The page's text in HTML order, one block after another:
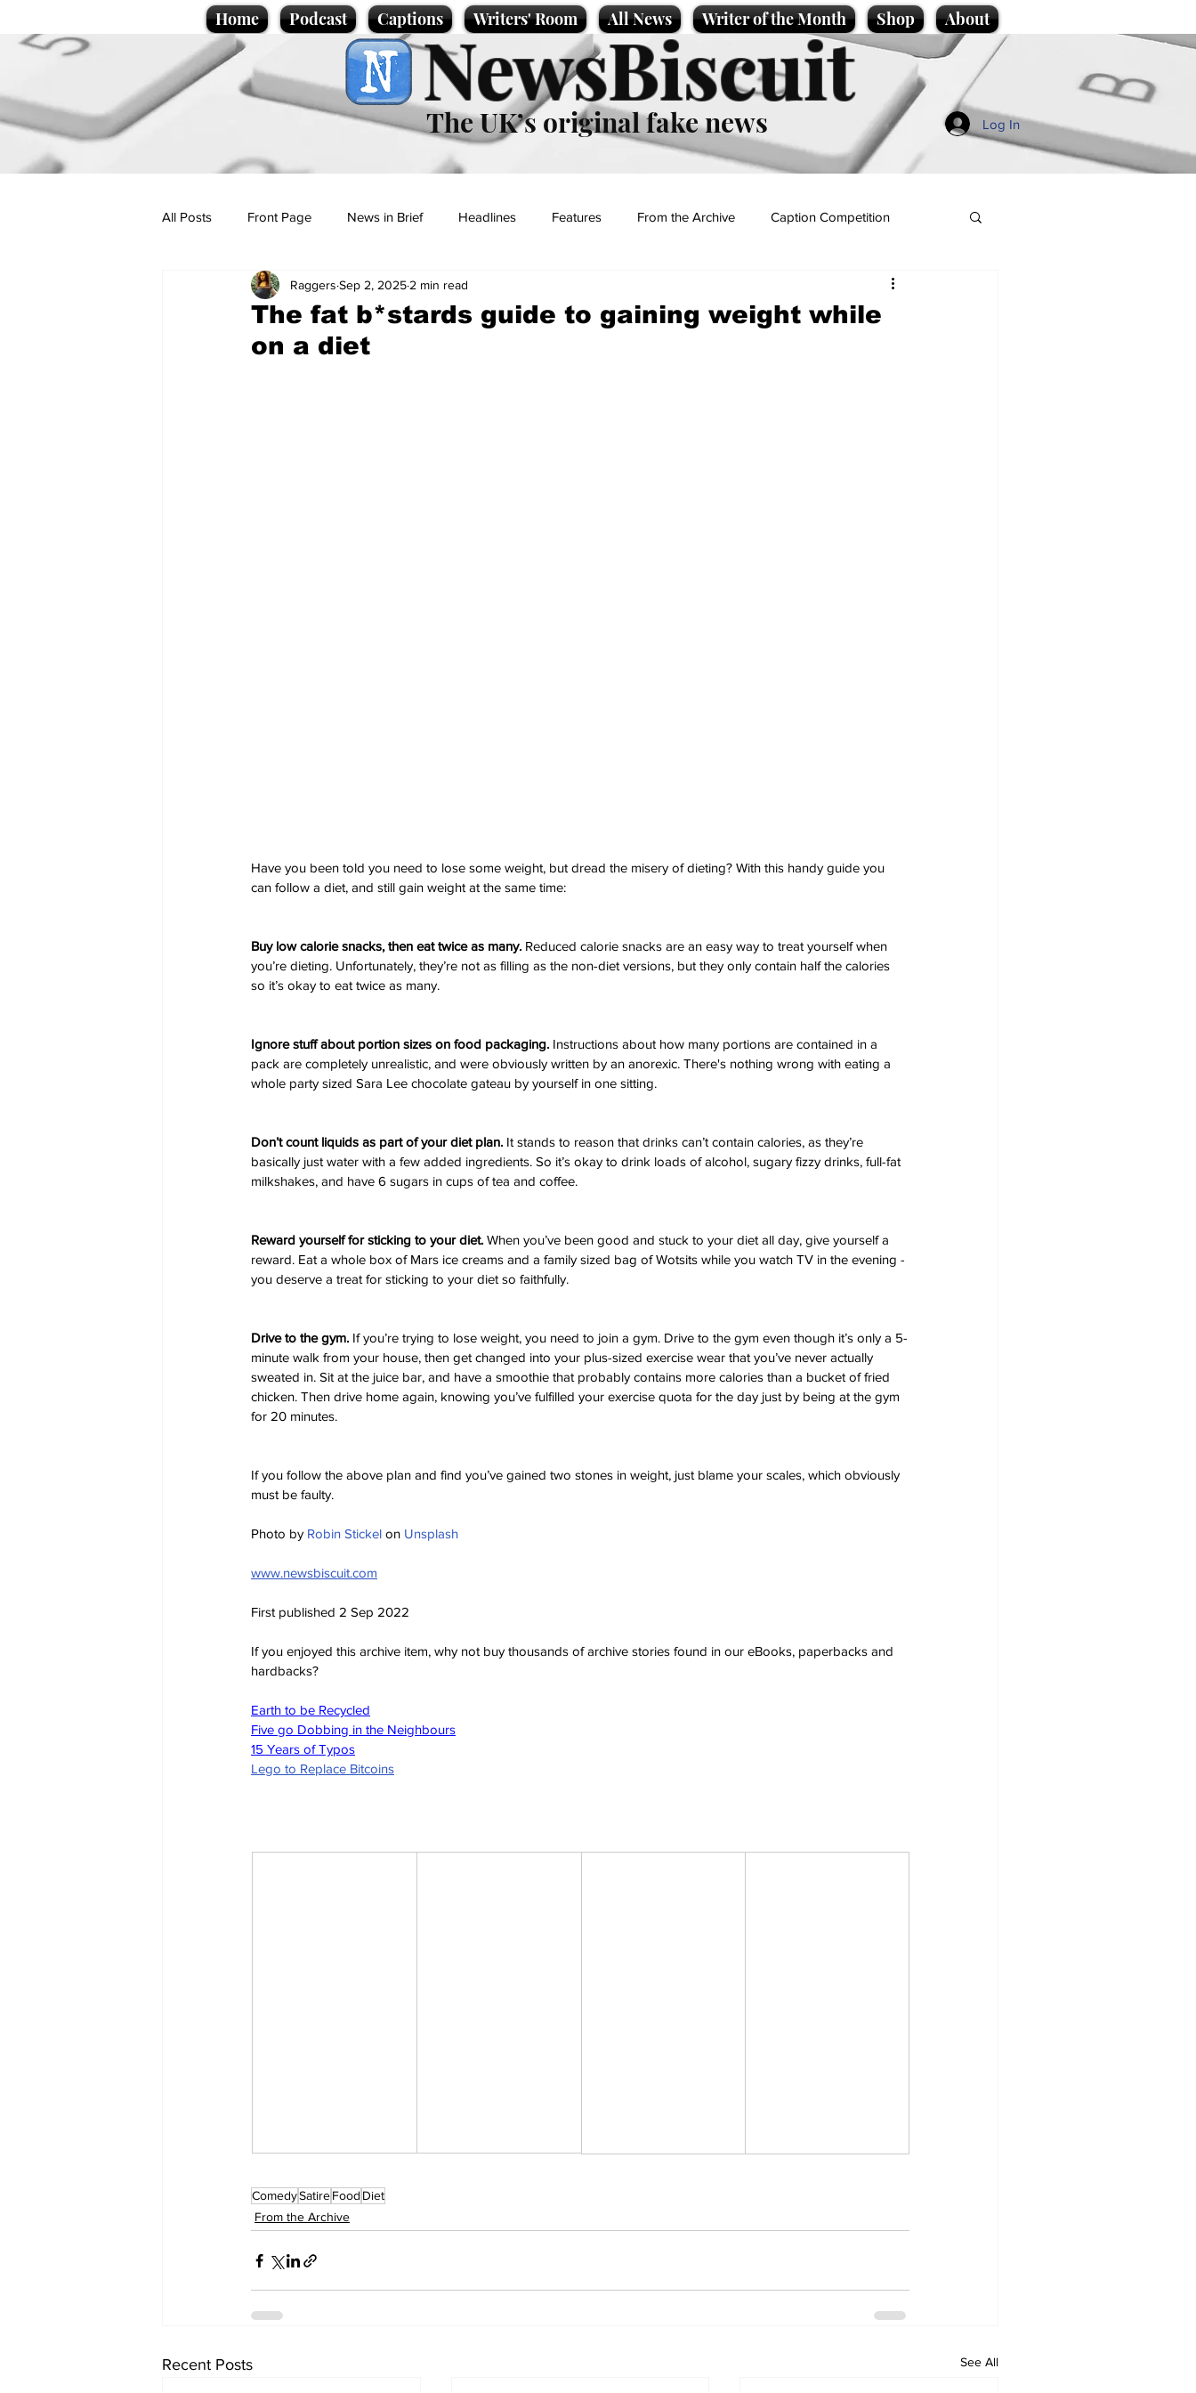
Home Podcast Captions Writers' Room All News Writer of the Month Shop About
NewsBiscuit
The UK’s original fake news Log In
All Posts Front Page News in Brief Headlines Features From the Archive Caption Competition
Politics Sport/Entertainment
Promotional material Podcast
The fat b*stards guide to gaining weight while
on a diet
Raggers Sep 2, 2025 2 min read
Have you been told you need to lose some weight, but dread the misery of dieting? With this handy guide you
can follow a diet, and still gain weight at the same time:
Buy low calorie snacks, then eat twice as many. Reduced calorie snacks are an easy way to treat yourself when
you’re dieting. Unfortunately, they’re not as filling as the non-diet versions, but they only contain half the calories
so it’s okay to eat twice as many.
Ignore stuff about portion sizes on food packaging. Instructions about how many portions are contained in a
pack are completely unrealistic, and were obviously written by an anorexic. There's nothing wrong with eating a
whole party sized Sara Lee chocolate gateau by yourself in one sitting.
Don’t count liquids as part of your diet plan. It stands to reason that drinks can’t contain calories, as they’re
basically just water with a few added ingredients. So it’s okay to drink loads of alcohol, sugary fizzy drinks, full-fat
milkshakes, and have 6 sugars in cups of tea and coffee.
Reward yourself for sticking to your diet. When you’ve been good and stuck to your diet all day, give yourself a
reward. Eat a whole box of Mars ice creams and a family sized bag of Wotsits while you watch TV in the evening -
you deserve a treat for sticking to your diet so faithfully.
Drive to the gym. If you’re trying to lose weight, you need to join a gym. Drive to the gym even though it’s only a 5-
minute walk from your house, then get changed into your plus-sized exercise wear that you’ve never actually
sweated in. Sit at the juice bar, and have a smoothie that probably contains more calories than a bucket of fried
chicken. Then drive home again, knowing you’ve fulfilled your exercise quota for the day just by being at the gym
for 20 minutes.
If you follow the above plan and find you’ve gained two stones in weight, just blame your scales, which obviously
must be faulty.
Photo by Robin Stickel on Unsplash
www.newsbiscuit.com
First published 2 Sep 2022
If you enjoyed this archive item, why not buy thousands of archive stories found in our eBooks, paperbacks and
hardbacks?
Earth to be Recycled
Five go Dobbing in the Neighbours
15 Years of Typos
Lego to Replace Bitcoins
ComedySatireFood Diet
From the Archive
Recent Posts See All